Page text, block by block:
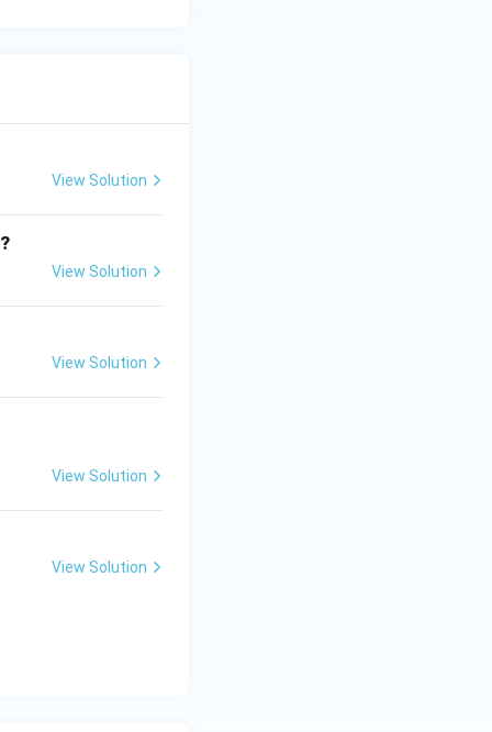
View Solution
View Solution
View Solution
View Solution
View Solution